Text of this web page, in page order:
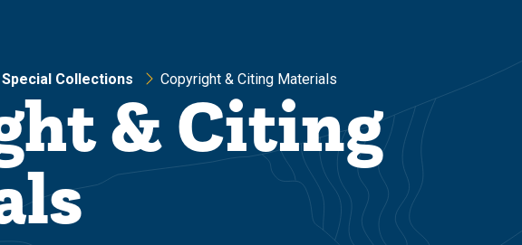
Collections Copyright & Citing Materials
& Citing